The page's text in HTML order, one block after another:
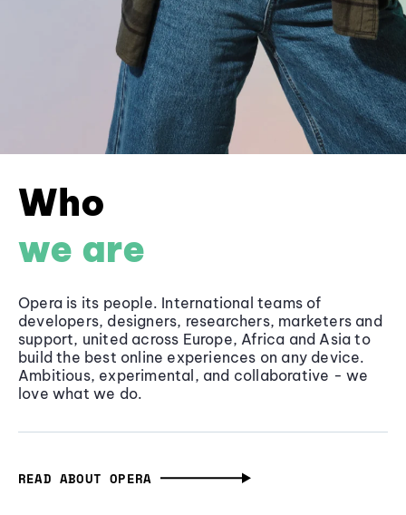
Who
we are
Opera is its people. International teams of
developers, designers, researchers, marketers and
support, united across Europe, Africa and Asia to
build the best online experiences on any device.
Ambitious, experimental, and collaborative - we
love what we do.
READ ABOUT OPERA